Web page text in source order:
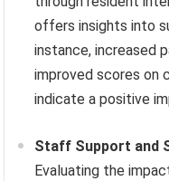
offers insights into
instance, increased
improved scores on
indicate a positive
Staff Support and
Evaluating the